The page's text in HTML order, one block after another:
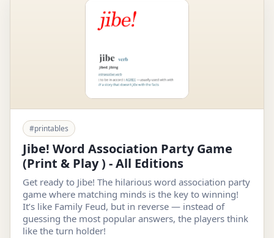
#printables
Jibe! Word Association Party Game
(Print & Play ) - All Editions
Get ready to Jibe! The hilarious word association party
game where matching minds is the key to winning!
It’s like Family Feud, but in reverse — instead of
guessing the most popular answers, the players think
like the turn holder!